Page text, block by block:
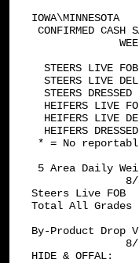
IOWA\MINNESOTA
CONFIRMED
STEERS LIVE
STEERS LIVE
STEERS DRESSED
HEIFERS LIVE
HEIFERS LIVE
HEIFERS
* = No
5 Area Daily
Steers Live FOB
Total All
By-Product Drop
HIDE & OFFAL: